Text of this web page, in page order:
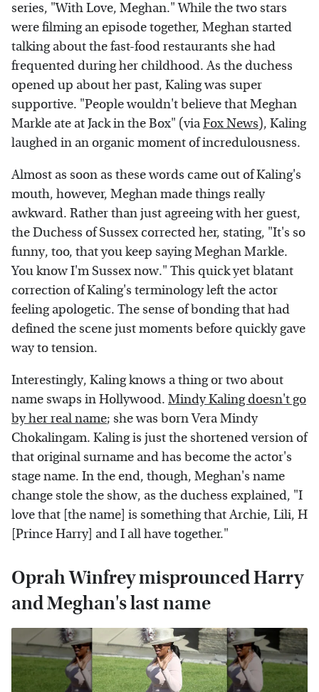
series, "With Love, Meghan." While the two stars
were filming an episode together, Meghan started
talking about the fast-food restaurants she had
frequented during her childhood. As the duchess
opened up about her past, Kaling was super
supportive. "People wouldn't believe that Meghan
Markle ate at Jack in the Box" (viaFox News), Kaling
laughed in an organic moment of incredulousness.
Almost as soon as these words came out of Kaling's
mouth, however, Meghan made things really
awkward. Rather than just agreeing with her guest,
the Duchess of Sussex corrected her, stating, "It's so
funny, too, that you keep saying Meghan Markle.
You know I'm Sussex now." This quick yet blatant
correction of Kaling's terminology left the actor
feeling apologetic. The sense of bonding that had
defined the scene just moments before quickly gave
way to tension.
Interestingly, Kaling knows a thing or two about
name swaps in Hollywood. Mindy Kaling doesn't go
by her real name; she was born Vera Mindy
Chokalingam. Kaling is just the shortened version of
that original surname and has become the actor's
stage name. In the end, though, Meghan's name
change stole the show, as the duchess explained, "I
love that [the name] is something that Archie, Lili, H
[Prince Harry] and I all have together."
Oprah Winfrey misprounced Harry
and Meghan's last name